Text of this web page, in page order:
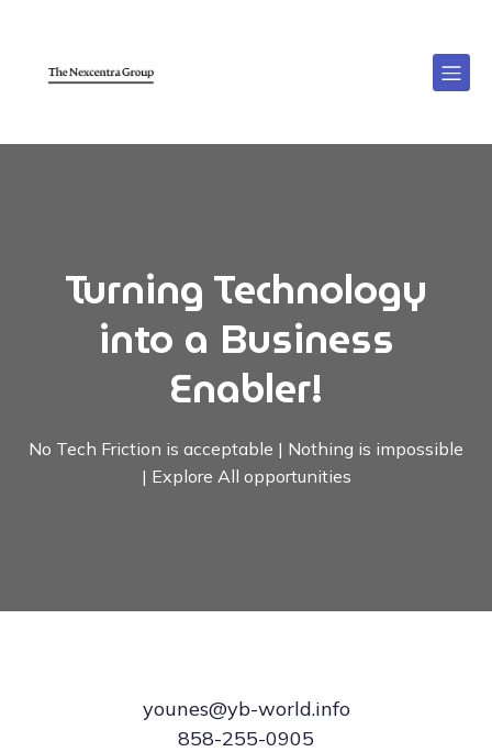
Turning Technology
into a Business
Enabler!
No Tech Friction is acceptable | Nothing is impossible
| Explore All opportunities
younes@yb-world.info
858-255-0905